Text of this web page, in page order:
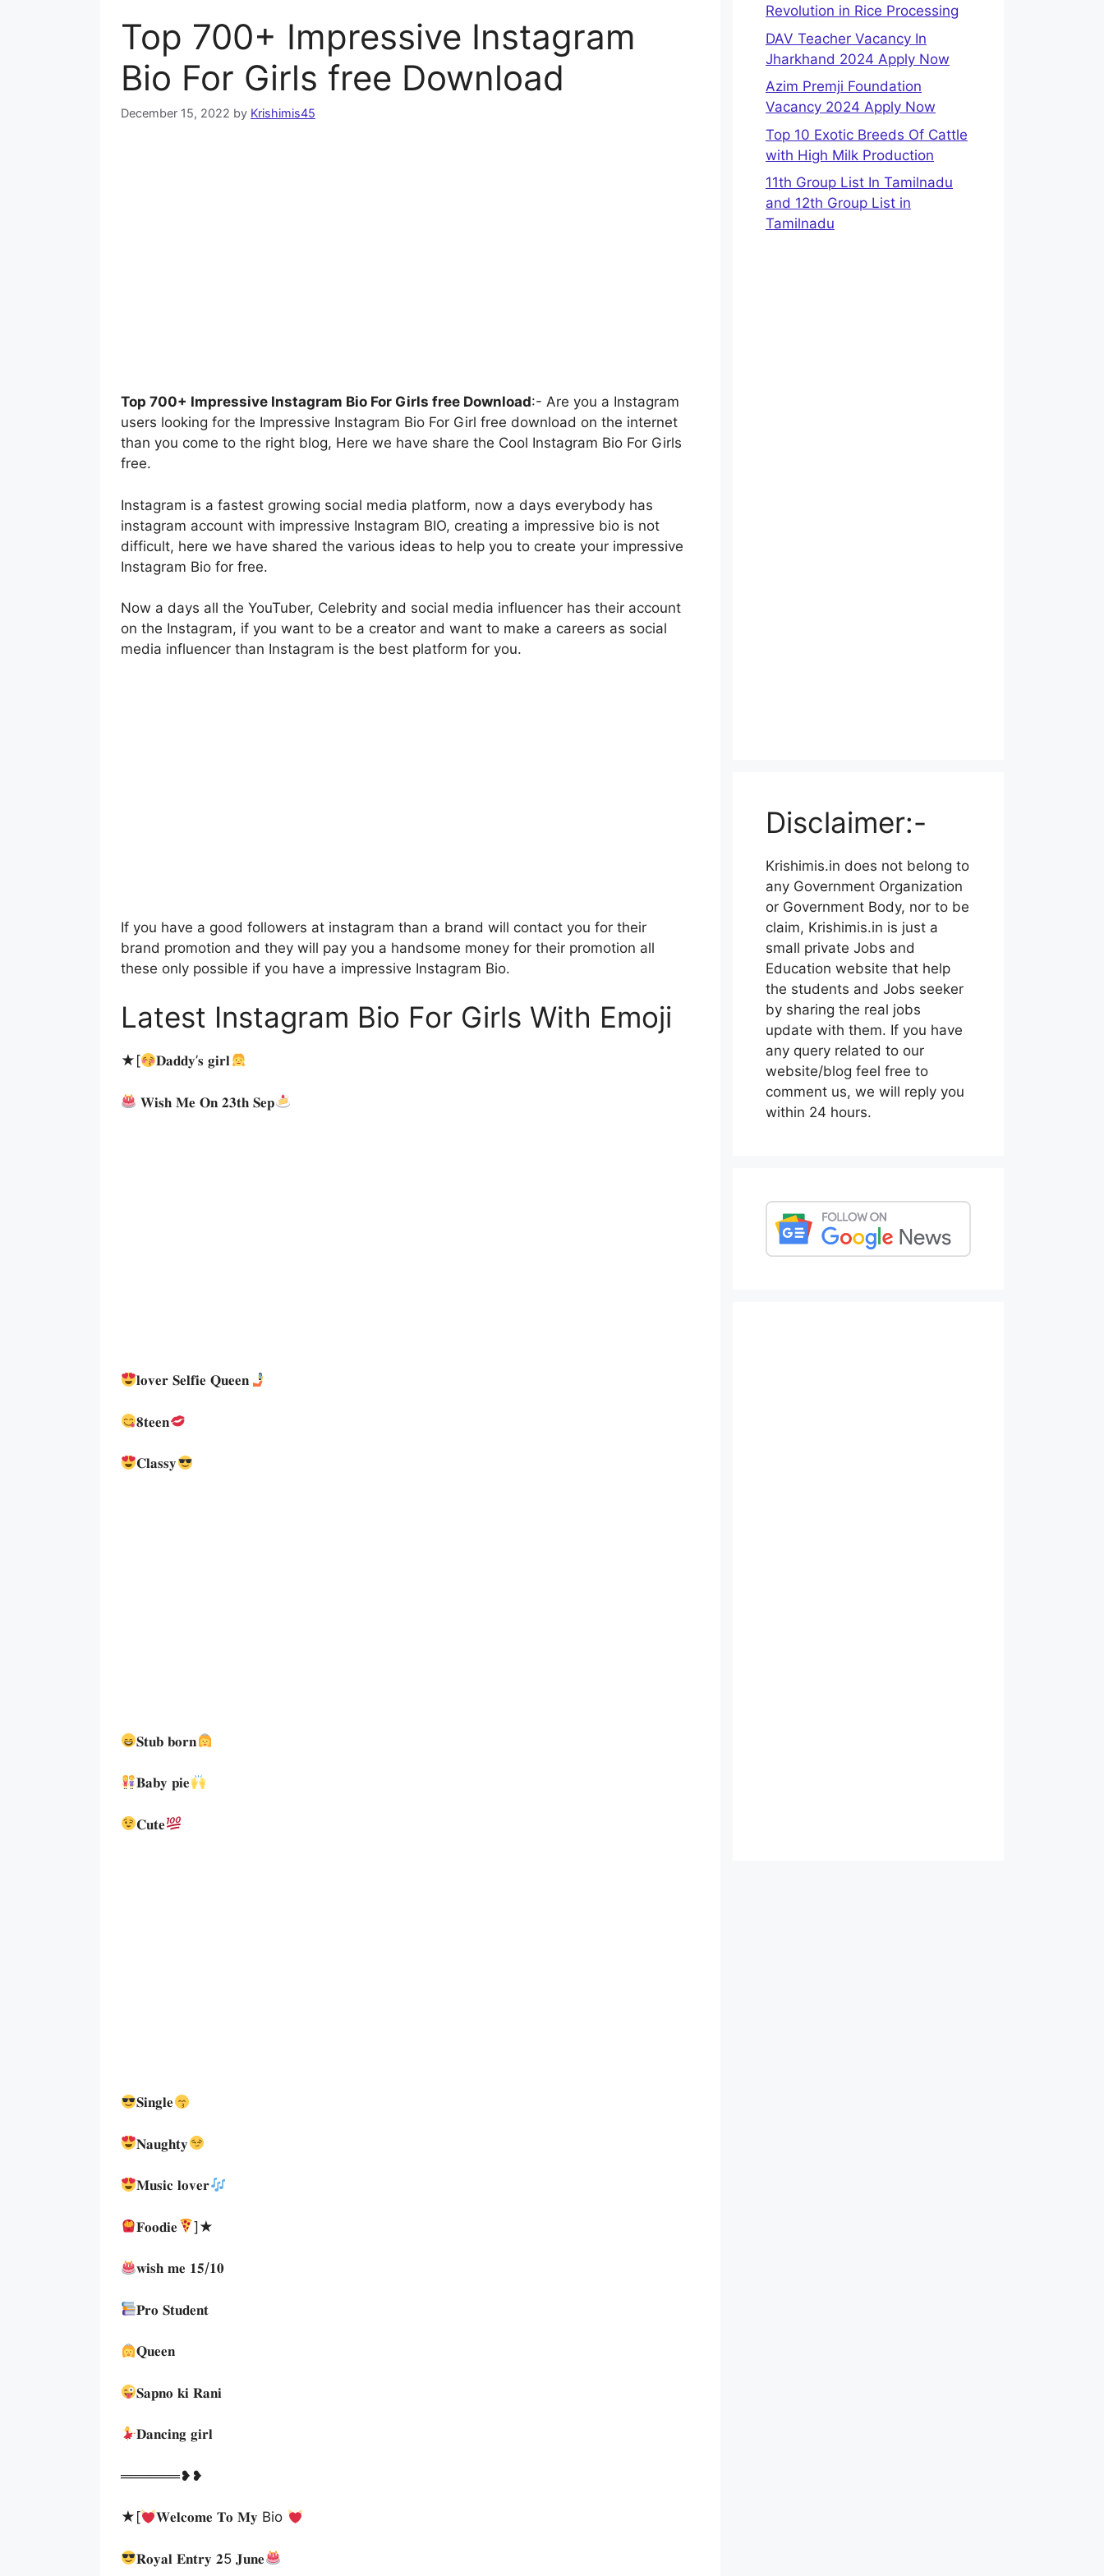
Top 700+ Impressive Instagram
Bio For Girls free Download
December 15, 2022 by Krishimis45
Top 700+ Impressive Instagram Bio For Girls free Download:- Are you a Instagram
users looking for the Impressive Instagram Bio For Girl free download on the internet
than you come to the right blog, Here we have share the Cool Instagram Bio For Girls
free.
Instagram is a fastest growing social media platform, now a days everybody has
instagram account with impressive Instagram BIO, creating a impressive bio is not
difficult, here we have shared the various ideas to help you to create your impressive
Instagram Bio for free.
Now a days all the YouTuber, Celebrity and social media influencer has their account
on the Instagram, if you want to be a creator and want to make a careers as social
media influencer than Instagram is the best platform for you.
If you have a good followers at instagram than a brand will contact you for their
brand promotion and they will pay you a handsome money for their promotion all
these only possible if you have a impressive Instagram Bio.
Latest Instagram Bio For Girls With Emoji
★[ 𝐃𝐚𝐝𝐝𝐲’𝐬 𝐠𝐢𝐫𝐥
𝐖𝐢𝐬𝐡 𝐌𝐞 𝐎𝐧 𝟐𝟑𝐭𝐡 𝐒𝐞𝐩
𝐥𝐨𝐯𝐞𝐫 𝐒𝐞𝐥𝐟𝐢𝐞 𝐐𝐮𝐞𝐞𝐧
𝟖𝐭𝐞𝐞𝐧
𝐂𝐥𝐚𝐬𝐬𝐲
𝐒𝐭𝐮𝐛 𝐛𝐨𝐫𝐧
𝐁𝐚𝐛𝐲 𝐩𝐢𝐞
𝐂𝐮𝐭𝐞
𝐒𝐢𝐧𝐠𝐥𝐞
𝐍𝐚𝐮𝐠𝐡𝐭𝐲
𝐌𝐮𝐬𝐢𝐜 𝐥𝐨𝐯𝐞𝐫
𝐅𝐨𝐨𝐝𝐢𝐞 ]★
𝐰𝐢𝐬𝐡 𝐦𝐞 𝟏𝟓/𝟏𝟎
𝐏𝐫𝐨 𝐒𝐭𝐮𝐝𝐞𝐧𝐭
𝐐𝐮𝐞𝐞𝐧
𝐒𝐚𝐩𝐧𝐨 𝐤𝐢 𝐑𝐚𝐧𝐢
𝐃𝐚𝐧𝐜𝐢𝐧𝐠 𝐠𝐢𝐫𝐥
══════❥❥
★[ 𝐖𝐞𝐥𝐜𝐨𝐦𝐞 𝐓𝐨 𝐌𝐲 Bio
𝐑𝐨𝐲𝐚𝐥 𝐄𝐧𝐭𝐫𝐲 𝟐5 𝐉𝐮𝐧𝐞
Revolution in Rice Processing
DAV Teacher Vacancy In
Jharkhand 2024 Apply Now
Azim Premji Foundation
Vacancy 2024 Apply Now
Top 10 Exotic Breeds Of Cattle
with High Milk Production
11th Group List In Tamilnadu
and 12th Group List in
Tamilnadu
Disclaimer:-
Krishimis.in does not belong to
any Government Organization
or Government Body, nor to be
claim, Krishimis.in is just a
small private Jobs and
Education website that help
the students and Jobs seeker
by sharing the real jobs
update with them. If you have
any query related to our
website/blog feel free to
comment us, we will reply you
within 24 hours.